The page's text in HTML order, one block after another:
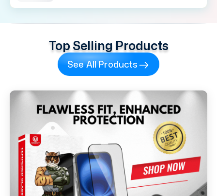
Top Selling Products
See All Products